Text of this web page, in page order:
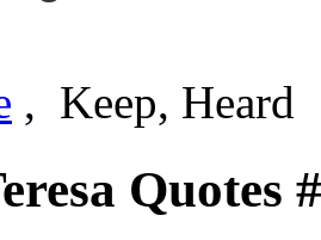
, Keep, Heard
Quotes